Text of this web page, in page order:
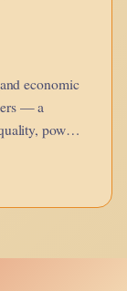
economic
— a
power,